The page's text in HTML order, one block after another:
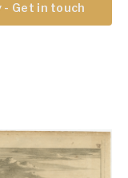
- Get in touch